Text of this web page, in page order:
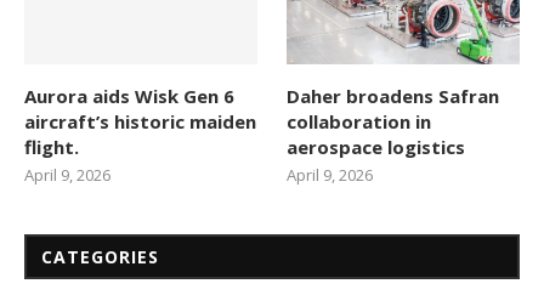
Aurora aids Wisk Gen 6
aircraft’s historic maiden
flight.
April 9, 2026
Daher broadens Safran
collaboration in
aerospace logistics
April 9, 2026
CATEGORIES